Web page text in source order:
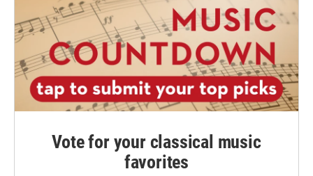
Vote for your classical music
favorites